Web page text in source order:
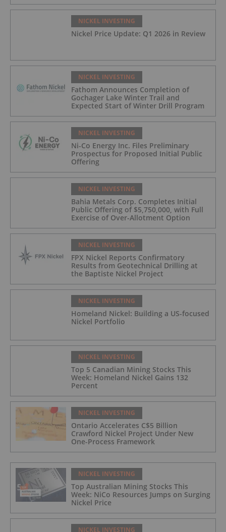
NICKEL INVESTING
Nickel Price Update: Q1 2026 in Review
NICKEL INVESTING
Fathom Announces Completion of
Gochager Lake Winter Trail and
Expected Start of Winter Drill Program
NICKEL INVESTING
Ni-Co Energy Inc. Files Preliminary
Prospectus for Proposed Initial Public
Offering
NICKEL INVESTING
Bahia Metals Corp. Completes Initial
Public Offering of $5,750,000, with Full
Exercise of Over-Allotment Option
NICKEL INVESTING
FPX Nickel Reports Confirmatory
Results from Geotechnical Drilling at
the Baptiste Nickel Project
NICKEL INVESTING
Homeland Nickel: Building a US-focused
Nickel Portfolio
NICKEL INVESTING
Top 5 Canadian Mining Stocks This
Week: Homeland Nickel Gains 132
Percent
NICKEL INVESTING
Ontario Accelerates C$5 Billion
Crawford Nickel Project Under New
One-Process Framework
NICKEL INVESTING
Top Australian Mining Stocks This
Week: NiCo Resources Jumps on Surging
Nickel Price
NICKEL INVESTING